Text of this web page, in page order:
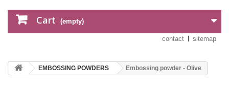
Cart (empty)
contact sitemap
EMBOSSING POWDERS Embossing powder - Olive